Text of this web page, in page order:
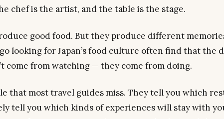
chef is the artist, and the table is the stage.
good food. But they produce different
looking for Japan’s food culture often find that the
come from watching — they come from doing.
that most travel guides miss. They tell you which
tell you which kinds ofexperienceswill stay with